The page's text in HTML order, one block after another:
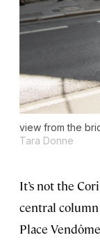
view from the
Tara Donne
It’s not the
central
Place